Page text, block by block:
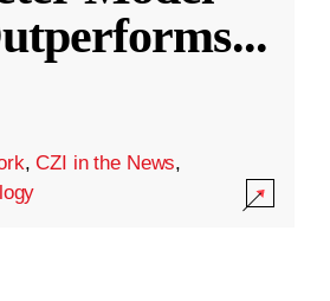
...
,CZI in the News,